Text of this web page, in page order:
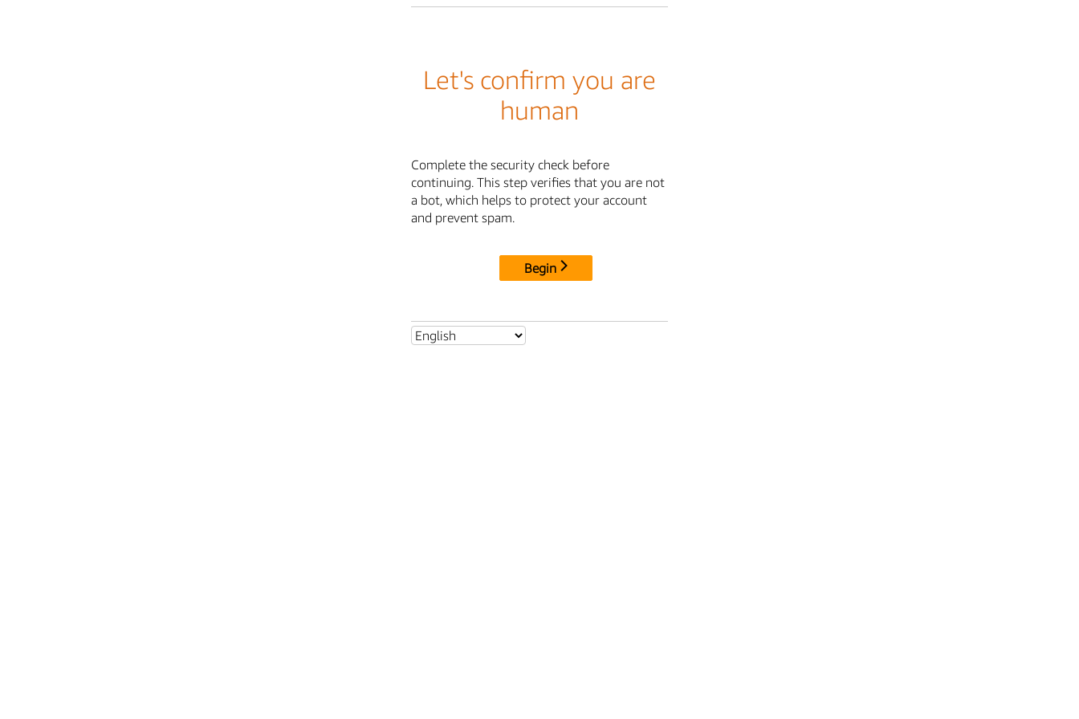
Let's confirm you are
human
Complete the security check before
continuing. This step verifies that you are not
a bot, which helps to protect your account
and prevent spam.
Begin